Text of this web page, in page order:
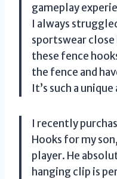
gameplay
I always
sportswear
these fence
the fence and
It’s such a
I recently
Hooks for my
player. He
hanging clip is